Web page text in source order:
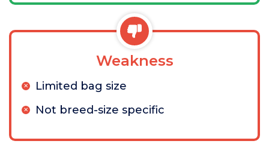
Weakness
Limited bag size
Not breed-size specific